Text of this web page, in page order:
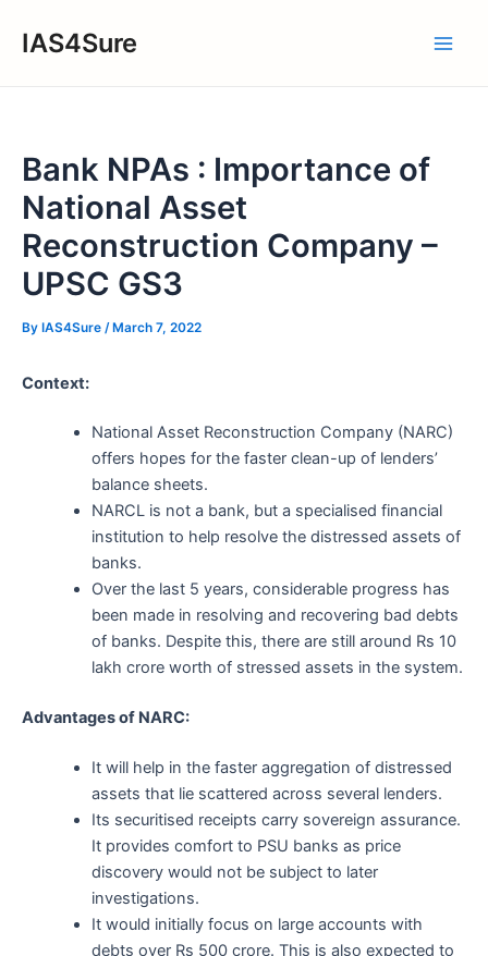
IAS4Sure
Bank NPAs : Importance of
National Asset
Reconstruction Company –
UPSC GS3
By IAS4Sure / March 7, 2022
Context:
National Asset Reconstruction Company (NARC)
offers hopes for the faster clean-up of lenders’
balance sheets.
NARCL is not a bank, but a specialised financial
institution to help resolve the distressed assets of
banks.
Over the last 5 years, considerable progress has
been made in resolving and recovering bad debts
of banks. Despite this, there are still around Rs 10
lakh crore worth of stressed assets in the system.
Advantages of NARC:
It will help in the faster aggregation of distressed
assets that lie scattered across several lenders.
Its securitised receipts carry sovereign assurance.
It provides comfort to PSU banks as price
discovery would not be subject to later
investigations.
It would initially focus on large accounts with
debts over Rs 500 crore. This is also expected to